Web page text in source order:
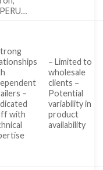
–
with
– Limited to
wholesale
clients –
Potential
variability in
product
availability